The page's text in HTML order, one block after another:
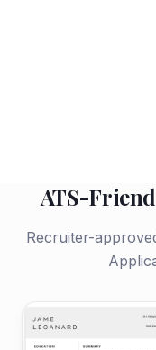
ATS-
Recruiter-